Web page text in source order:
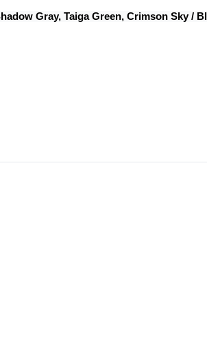
Gray, Taiga Green, Crimson Sky /